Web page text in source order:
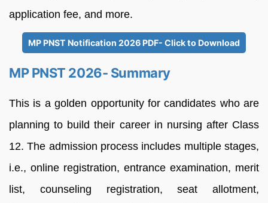
application fee, and more.
MP PNST Notification 2026 PDF- Click to Download
MP PNST 2026- Summary
This is a golden opportunity for candidates who are
planning to build their career in nursing after Class
12. The admission process includes multiple stages,
i.e., online registration, entrance examination, merit
list, counseling registration, seat allotment,